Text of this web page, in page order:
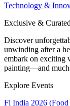
Technology &
Exclusive &
Discover
unwinding after a
embark on exciting
painting—and
Explore Events
Fi India 2026